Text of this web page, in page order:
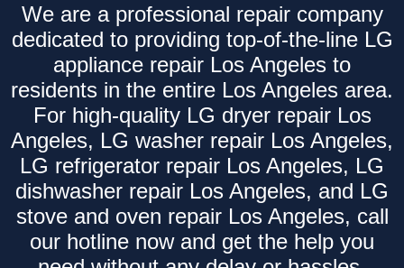
We are a professional repair company
dedicated to providing top-of-the-line LG
appliance repair Los Angeles to
residents in the entire Los Angeles area.
For high-quality LG dryer repair Los
Angeles, LG washer repair Los Angeles,
LG refrigerator repair Los Angeles, LG
dishwasher repair Los Angeles, and LG
stove and oven repair Los Angeles, call
our hotline now and get the help you